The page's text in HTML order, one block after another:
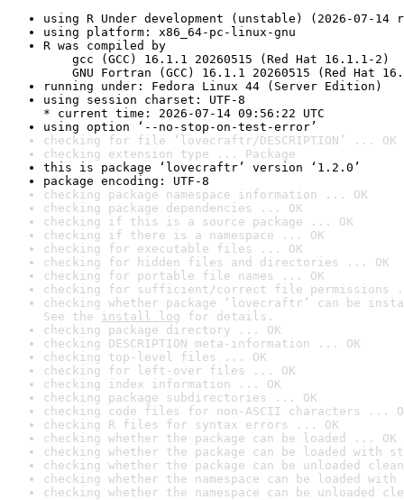
using R Under development (unstable) (2026-07-14
using platform: x86_64-pc-linux-gnu
R was compiled by
gcc (GCC) 16.1.1 20260515 (Red Hat 16.1.1-2)
GNU Fortran (GCC) 16.1.1 20260515 (Red Hat
running under: Fedora Linux 44 (Server Edition)
using session charset: UTF-8
* current time: 2026-07-14 09:56:22 UTC
using option ‘--no-stop-on-test-error’
checking for file ‘lovecraftr/DESCRIPTION’ ... OK
checking extension type ... Package
this is package ‘lovecraftr’ version ‘1.2.0’
package encoding: UTF-8
checking package namespace information ... OK
checking package dependencies ... OK
checking if this is a source package ... OK
checking if there is a namespace ... OK
checking for executable files ... OK
checking for hidden files and directories ... OK
checking for portable file names ... OK
checking for sufficient/correct file permissions
checking whether package ‘lovecraftr’ can be
See the install log for details.
checking package directory ... OK
checking DESCRIPTION meta-information ... OK
checking top-level files ... OK
checking for left-over files ... OK
checking index information ... OK
checking package subdirectories ... OK
checking code files for non-ASCII characters ...
checking R files for syntax errors ... OK
checking whether the package can be loaded ... OK
checking whether the package can be loaded with
checking whether the package can be unloaded
checking whether the namespace can be loaded
checking whether the namespace can be unloaded